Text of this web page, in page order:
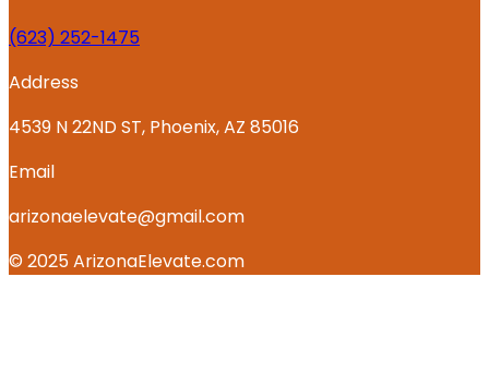
‪(623) 252-1475
Address
4539 N 22ND ST, Phoenix, AZ 85016
Email
arizonaelevate@gmail.com
© 2025 ArizonaElevate.com